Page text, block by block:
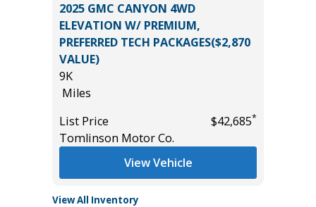
2025 GMC CANYON 4WD
ELEVATION W/ PREMIUM,
PREFERRED TECH PACKAGES($2,870
VALUE)
9K
Miles
List Price
$42,685*
Tomlinson Motor Co.
View Vehicle
View All Inventory